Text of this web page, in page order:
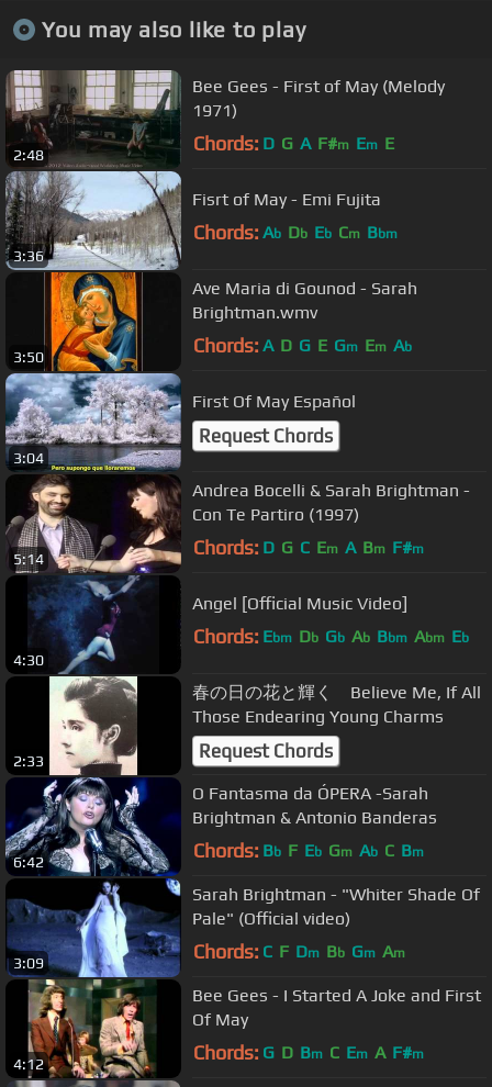
You may also like to play
2:48
Bee Gees - First of May (Melody
1971)
Chords: D G A F#m Em E
3:36
Fisrt of May - Emi Fujita
Chords: Ab Db Eb Cm Bbm
3:50
Ave Maria di Gounod - Sarah
Brightman.wmv
Chords: A D G E Gm Em Ab
3:04
First Of May Español
Request Chords
5:14
Andrea Bocelli & Sarah Brightman -
Con Te Partiro (1997)
Chords: D G C Em A Bm F#m
4:30
Angel [Official Music Video]
Chords: Ebm Db Gb Ab Bbm Abm Eb
2:33
春の日の花と輝く Believe Me, If All
Those Endearing Young Charms
Request Chords
6:42
O Fantasma da ÓPERA -Sarah
Brightman & Antonio Banderas
Chords: Bb F Eb Gm Ab C Bm
3:09
Sarah Brightman - "Whiter Shade Of
Pale" (Official video)
Chords: C F Dm Bb Gm Am
4:12
Bee Gees - I Started A Joke and First
Of May
Chords: G D Bm C Em A F#m